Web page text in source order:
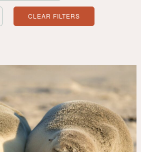
CLEAR FILTERS